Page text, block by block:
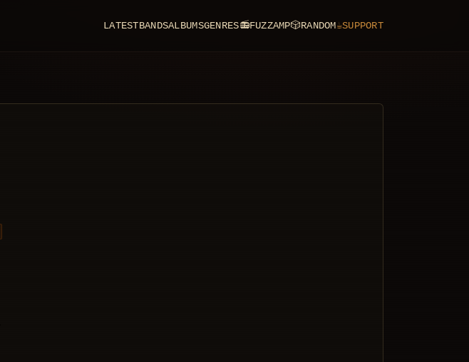
LATESTBANDSALBUMSGENRES📻FUZZAMP🎲RANDOM☕SUPPORT